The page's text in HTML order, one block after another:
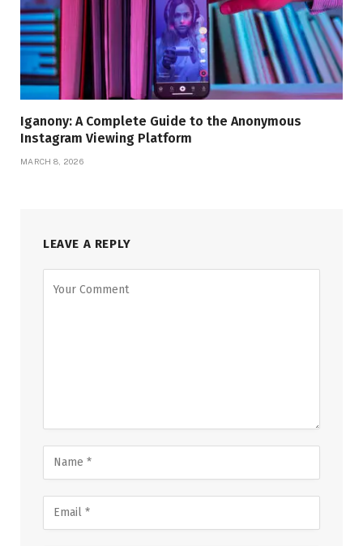
Iganony: A Complete Guide to the Anonymous
Instagram Viewing Platform
MARCH 8, 2026
LEAVE A REPLY